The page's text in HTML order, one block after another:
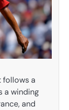
follows a
a winding
and